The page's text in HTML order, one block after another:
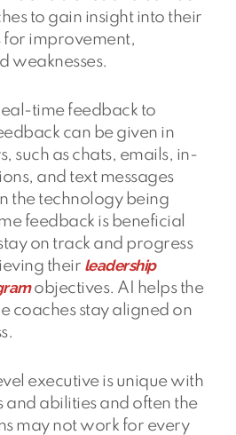
to gain insight into their
for improvement,
weaknesses.
time feedback to
can be given in
such as chats, emails, in-
and text messages
the technology being
feedback is beneficial
on track and progress
their leadership
objectives. AI helps the
coaches stay aligned on
executive is unique with
and abilities and often the
may not work for every